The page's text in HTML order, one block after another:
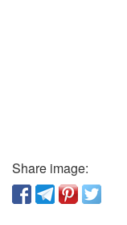
Share image: